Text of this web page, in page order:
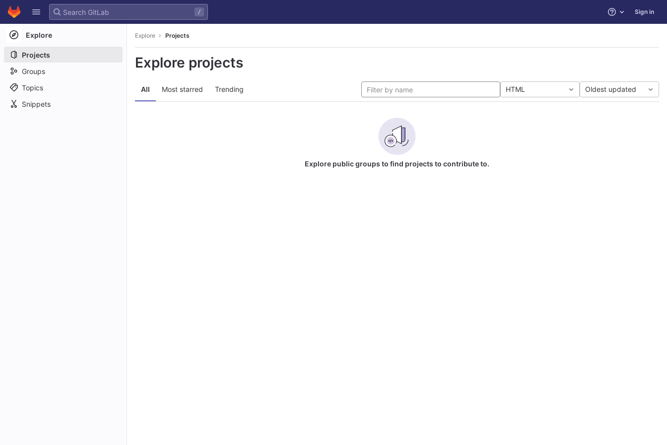
Skip to content
GitLab
/ Help Sign in
Explore
Projects
Groups
Topics
Snippets
Explore Projects
Explore projects
All Most starred Trending HTML Oldest updated
Explore public groups to find projects to contribute to.